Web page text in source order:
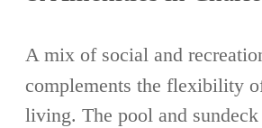
A mix of social and
complements the flexibility
living. The pool and